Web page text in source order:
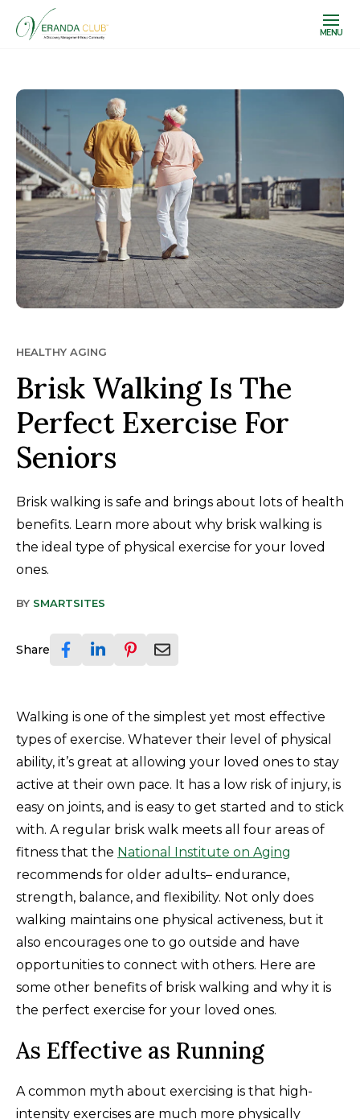
MENU
HEALTHY AGING
Brisk Walking Is The
Perfect Exercise For
Seniors
Brisk walking is safe and brings about lots of health
benefits. Learn more about why brisk walking is
the ideal type of physical exercise for your loved
ones.
BY SMARTSITES
Share
Walking is one of the simplest yet most effective
types of exercise. Whatever their level of physical
ability, it’s great at allowing your loved ones to stay
active at their own pace. It has a low risk of injury, is
easy on joints, and is easy to get started and to stick
with. A regular brisk walk meets all four areas of
fitness that the National Institute on Aging
recommends for older adults– endurance,
strength, balance, and flexibility. Not only does
walking maintains one physical activeness, but it
also encourages one to go outside and have
opportunities to connect with others. Here are
some other benefits of brisk walking and why it is
the perfect exercise for your loved ones.
As Effective as Running
A common myth about exercising is that high-
intensity exercises are much more physically